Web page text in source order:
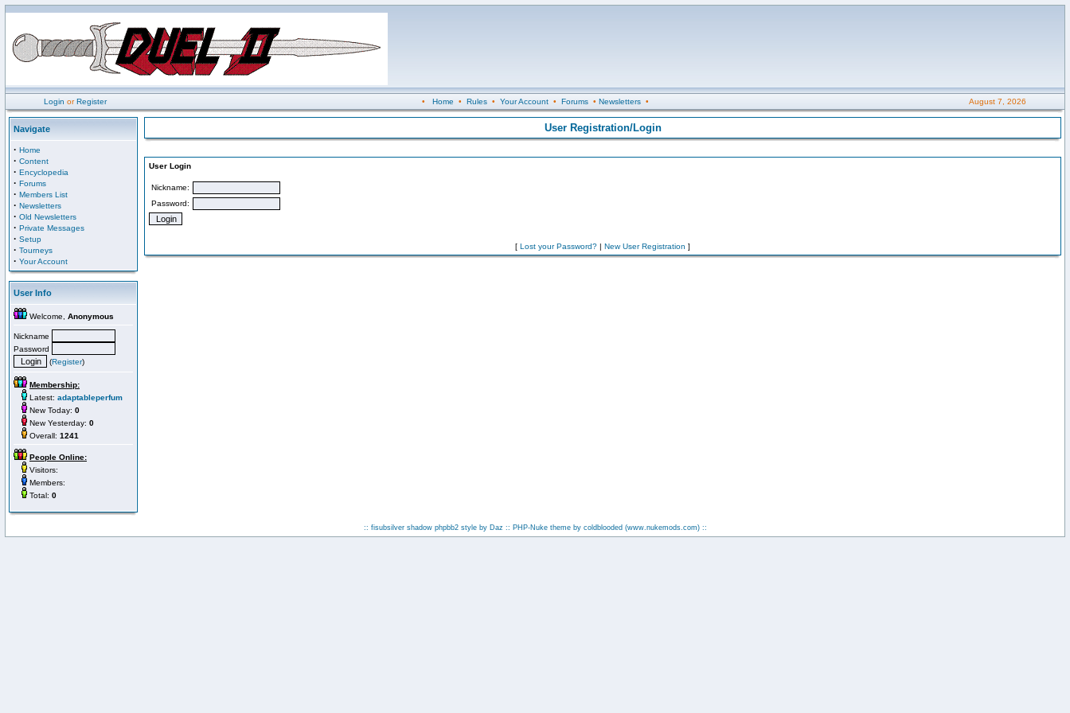
Login orRegister • Home • Rules• Your Account• Forums• Newsletters• August 7, 2026
Navigate
· Home
· Content
· Encyclopedia
· Forums
· Members List
· Newsletters
· Old Newsletters
· Private Messages
· Setup
· Tourneys
· Your Account
User Info
Welcome, Anonymous
Nickname
Password
(Register)
Membership:
Latest: adaptableperfum
New Today: 0
New Yesterday: 0
Overall: 1241
People Online:
Visitors:
Members:
Total: 0
User Registration/Login
User Login
Nickname:
Password:
[ Lost your Password? | New User Registration ]
:: fisubsilver shadow phpbb2 style by Daz :: PHP-Nuke theme by coldblooded (www.nukemods.com)::